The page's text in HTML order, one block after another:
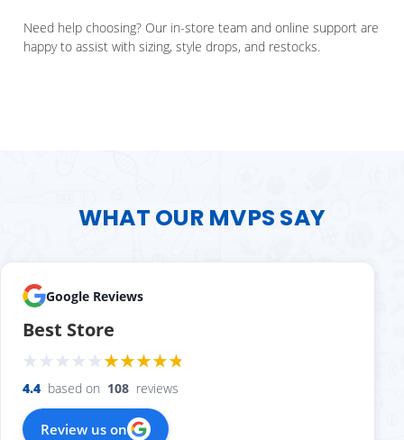
Need help choosing? Our in-store team and online support are
happy to assist with sizing, style drops, and restocks.
WHAT OUR MVPS SAY
Google Reviews
Best Store
4.4 based on 108 reviews
Review us on